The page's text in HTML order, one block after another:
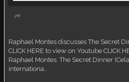
Raphael Montes discusses The Secret
CLICK HERE to view on Youtube CLICK
Raphael Montes. The Secret Dinner
internationa…